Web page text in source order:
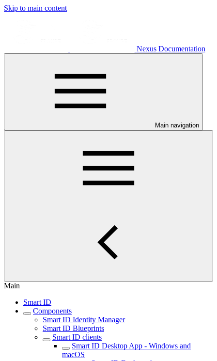
Skip to main content
Nexus Documentation
Main navigation
Main
Smart ID
Components
Smart ID Identity Manager
Smart ID Blueprints
Smart ID clients
Smart ID Desktop App - Windows and
macOS